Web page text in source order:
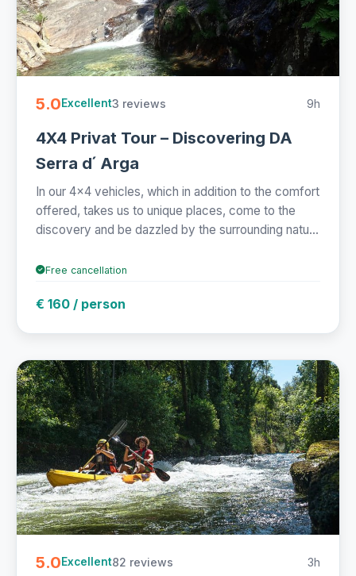
5.0Excellent3 reviews 9h
4X4 Privat Tour – Discovering DA
Serra d ́ Arga
In our 4x4 vehicles, which in addition to the comfort
offered, takes us to unique places, come to the
discovery and be dazzled by the surrounding natu...
Free cancellation
€ 160 / person
5.0Excellent82 reviews 3h